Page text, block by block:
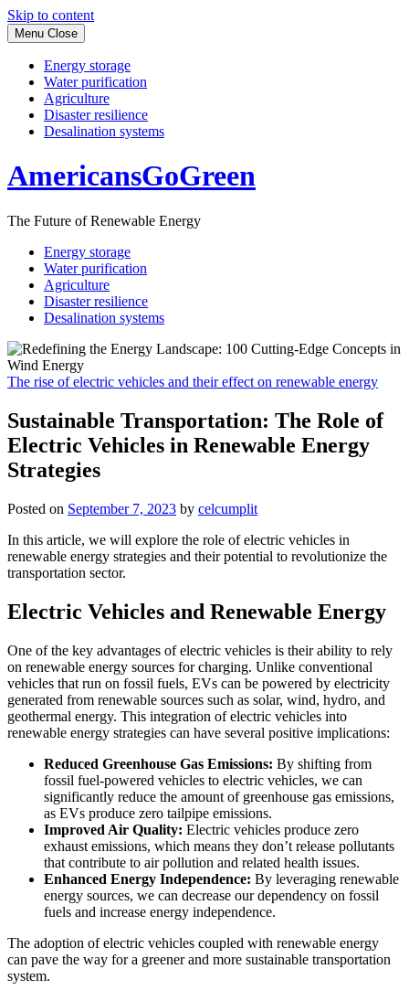
Skip to content
Menu Close
Energy storage
Water purification
Agriculture
Disaster resilience
Desalination systems
AmericansGoGreen
The Future of Renewable Energy
Energy storage
Water purification
Agriculture
Disaster resilience
Desalination systems
The rise of electric vehicles and their effect on renewable energy
Sustainable Transportation: The Role of
Electric Vehicles in Renewable Energy
Strategies
Posted on September 7, 2023 by celcumplit
In this article, we will explore the role of electric vehicles in
renewable energy strategies and their potential to revolutionize the
transportation sector.
Electric Vehicles and Renewable Energy
One of the key advantages of electric vehicles is their ability to rely
on renewable energy sources for charging. Unlike conventional
vehicles that run on fossil fuels, EVs can be powered by electricity
generated from renewable sources such as solar, wind, hydro, and
geothermal energy. This integration of electric vehicles into
renewable energy strategies can have several positive implications:
Reduced Greenhouse Gas Emissions: By shifting from
fossil fuel-powered vehicles to electric vehicles, we can
significantly reduce the amount of greenhouse gas emissions,
as EVs produce zero tailpipe emissions.
Improved Air Quality: Electric vehicles produce zero
exhaust emissions, which means they don’t release pollutants
that contribute to air pollution and related health issues.
Enhanced Energy Independence: By leveraging renewable
energy sources, we can decrease our dependency on fossil
fuels and increase energy independence.
The adoption of electric vehicles coupled with renewable energy
can pave the way for a greener and more sustainable transportation
system.